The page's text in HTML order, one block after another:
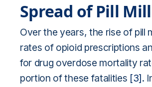
Spread of Pill
Over the years, the rise of pill
rates of opioid prescriptions
for drug overdose mortality
portion of these fatalities [3].